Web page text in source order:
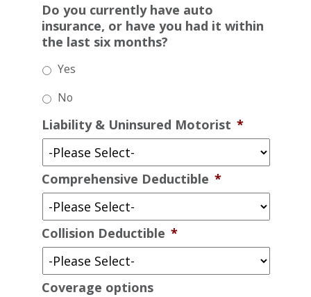
Do you currently have auto
insurance, or have you had it within
the last six months?
Yes
No
Liability & Uninsured Motorist *
Comprehensive Deductible *
Collision Deductible *
Coverage options